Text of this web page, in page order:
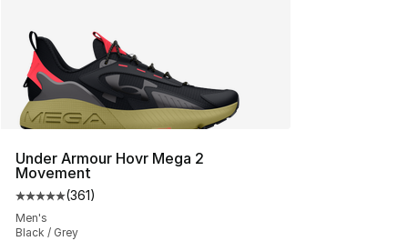
Under Armour Hovr Mega 2
Movement
Average customer rating - [5 out of 5 stars], 361
(361)
Men's
Black / Grey